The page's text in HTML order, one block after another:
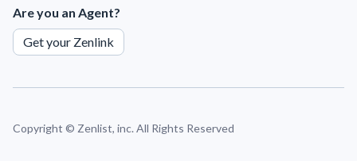
Are you an Agent?
Get your Zenlink
Copyright © Zenlist, inc. All Rights Reserved